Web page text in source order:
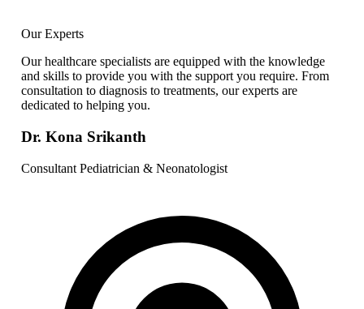
Our Experts
Our healthcare specialists are equipped with the knowledge
and skills to provide you with the support you require. From
consultation to diagnosis to treatments, our experts are
dedicated to helping you.
Dr. Kona Srikanth
Consultant Pediatrician & Neonatologist